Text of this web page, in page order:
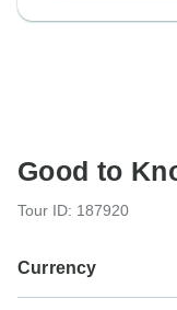
Good to
Tour ID: 187920
Currency